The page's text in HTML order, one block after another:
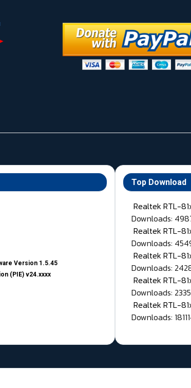
Version 1.5.45
(PIE) v24.xxxx
Top Download
Realtek RTL-
Downloads:
Realtek RTL-
Downloads:
Realtek RTL-
Downloads:
Realtek RTL-
Downloads:
Realtek RTL-
Downloads: